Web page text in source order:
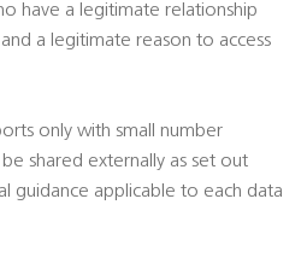
have a legitimate relationship
a legitimate reason to access
only with small number
shared externally as set out
guidance applicable to each data